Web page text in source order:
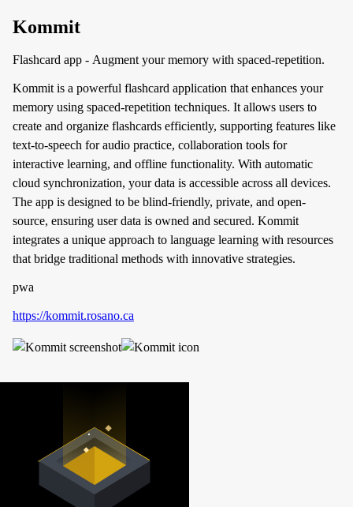
Kommit
Flashcard app - Augment your memory with spaced-repetition.
Kommit is a powerful flashcard application that enhances your
memory using spaced-repetition techniques. It allows users to
create and organize flashcards efficiently, supporting features like
text-to-speech for audio practice, collaboration tools for
interactive learning, and offline functionality. With automatic
cloud synchronization, your data is accessible across all devices.
The app is designed to be blind-friendly, private, and open-
source, ensuring user data is owned and secured. Kommit
integrates a unique approach to language learning with resources
that bridge traditional methods with innovative strategies.
pwa
https://kommit.rosano.ca